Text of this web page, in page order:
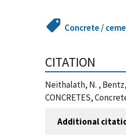
Concrete /
CITATION
Neithalath, N. , Bentz,
CONCRETES,
Additional